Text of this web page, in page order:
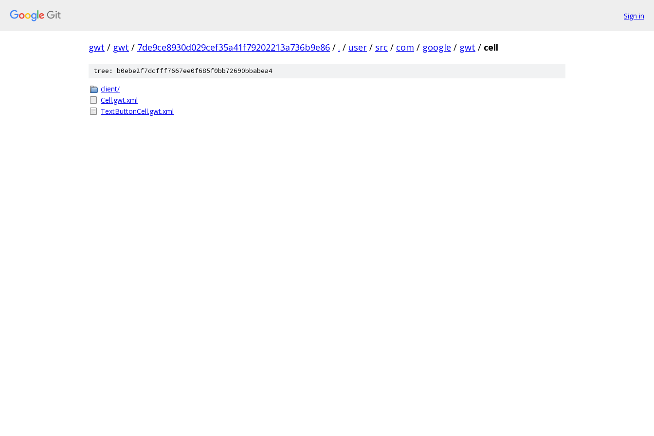
Sign in
gwt / gwt / 7de9ce8930d029cef35a41f79202213a736b9e86 / . / user / src / com / google / gwt / cell
tree: b0ebe2f7dcfff7667ee0f685f0bb72690bbabea4
client/
Cell.gwt.xml
TextButtonCell.gwt.xml